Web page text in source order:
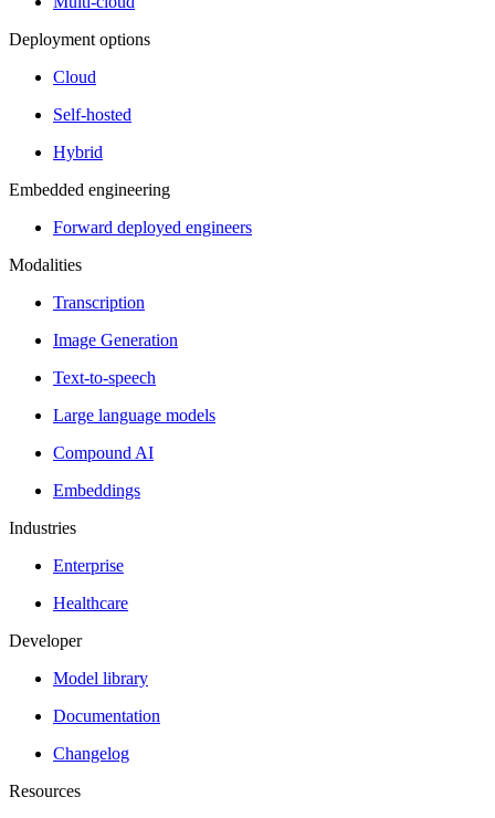
Deployment options
Cloud
Self-hosted
Hybrid
Embedded engineering
Forward deployed engineers
Modalities
Transcription
Image Generation
Text-to-speech
Large language models
Compound AI
Embeddings
Industries
Enterprise
Healthcare
Developer
Model library
Documentation
Changelog
Resources